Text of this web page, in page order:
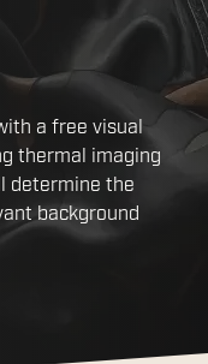
a free visual
thermal imaging
determine the
background